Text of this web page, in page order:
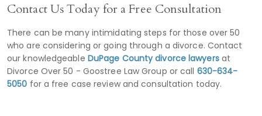
Contact Us Today for a Free Consultation
There can be many intimidating steps for those over 50
who are considering or going through a divorce. Contact
our knowledgeable DuPage County divorce lawyersat
Divorce Over 50 - Goostree Law Group or call 630-634-
5050 for a free case review and consultation today.